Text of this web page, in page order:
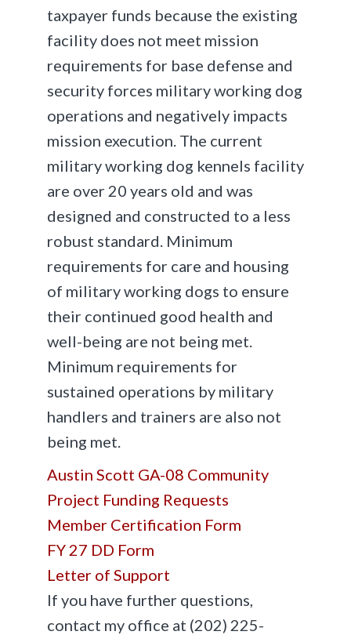
taxpayer funds because the existing
facility does not meet mission
requirements for base defense and
security forces military working dog
operations and negatively impacts
mission execution. The current
military working dog kennels facility
are over 20 years old and was
designed and constructed to a less
robust standard. Minimum
requirements for care and housing
of military working dogs to ensure
their continued good health and
well-being are not being met.
Minimum requirements for
sustained operations by military
handlers and trainers are also not
being met.
Austin Scott GA-08 Community
Project Funding Requests
Member Certification Form
FY 27 DD Form
Letter of Support
If you have further questions,
contact my office at (202) 225-